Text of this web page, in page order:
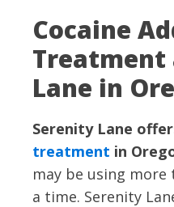
Cocaine
Treatment
Lane in
Serenity Lane
treatment in
may be using
a time. Serenity